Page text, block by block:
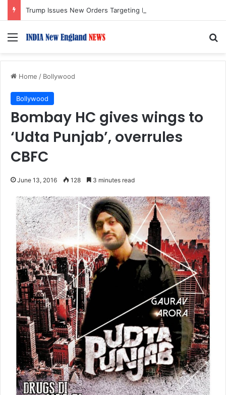
Menu
Home / Bollywood
Bollywood
Bombay HC gives wings to
‘Udta Punjab’, overrules
CBFC
June 13, 2016 128 3 minutes read